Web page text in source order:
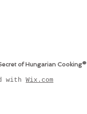
of Hungarian Cooking®
with Wix.com